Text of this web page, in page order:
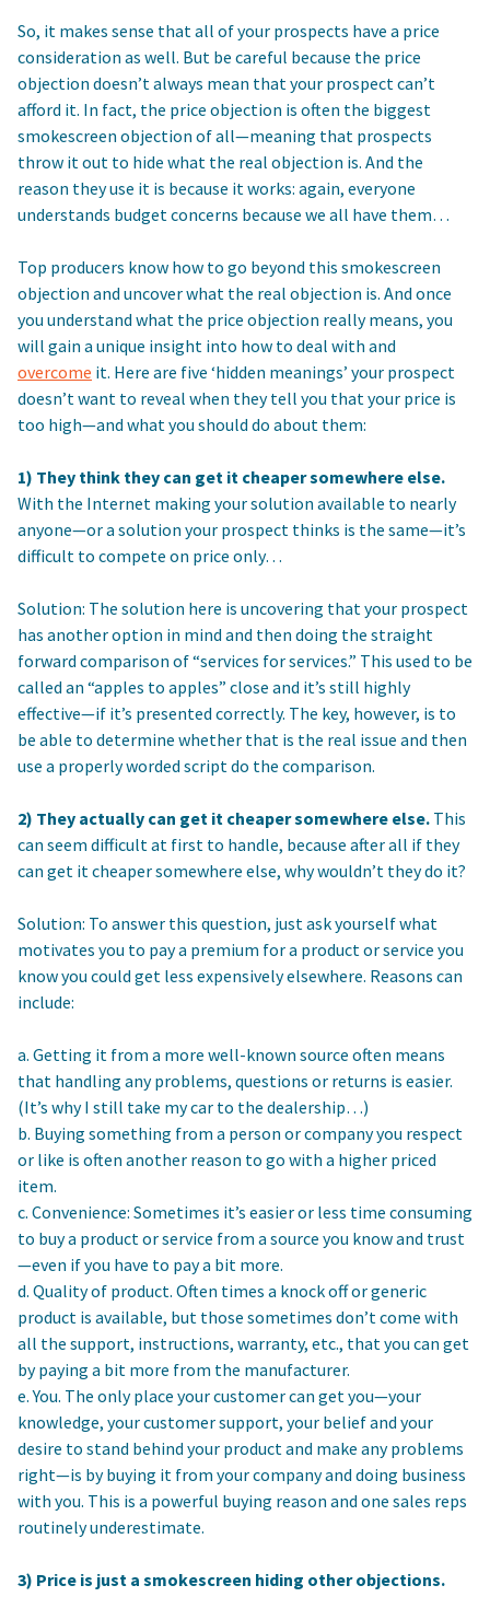
So, it makes sense that all of your prospects have a price
consideration as well. But be careful because the price
objection doesn’t always mean that your prospect can’t
afford it. In fact, the price objection is often the biggest
smokescreen objection of all—meaning that prospects
throw it out to hide what the real objection is. And the
reason they use it is because it works: again, everyone
understands budget concerns because we all have them…
Top producers know how to go beyond this smokescreen
objection and uncover what the real objection is. And once
you understand what the price objection really means, you
will gain a unique insight into how to deal with and
overcome it. Here are five ‘hidden meanings’ your prospect
doesn’t want to reveal when they tell you that your price is
too high—and what you should do about them:
1) They think they can get it cheaper somewhere else.
With the Internet making your solution available to nearly
anyone—or a solution your prospect thinks is the same—it’s
difficult to compete on price only…
Solution: The solution here is uncovering that your prospect
has another option in mind and then doing the straight
forward comparison of “services for services.” This used to be
called an “apples to apples” close and it’s still highly
effective—if it’s presented correctly. The key, however, is to
be able to determine whether that is the real issue and then
use a properly worded script do the comparison.
2) They actually can get it cheaper somewhere else. This
can seem difficult at first to handle, because after all if they
can get it cheaper somewhere else, why wouldn’t they do it?
Solution: To answer this question, just ask yourself what
motivates you to pay a premium for a product or service you
know you could get less expensively elsewhere. Reasons can
include:
a. Getting it from a more well-known source often means
that handling any problems, questions or returns is easier.
(It’s why I still take my car to the dealership…)
b. Buying something from a person or company you respect
or like is often another reason to go with a higher priced
item.
c. Convenience: Sometimes it’s easier or less time consuming
to buy a product or service from a source you know and trust
—even if you have to pay a bit more.
d. Quality of product. Often times a knock off or generic
product is available, but those sometimes don’t come with
all the support, instructions, warranty, etc., that you can get
by paying a bit more from the manufacturer.
e. You. The only place your customer can get you—your
knowledge, your customer support, your belief and your
desire to stand behind your product and make any problems
right—is by buying it from your company and doing business
with you. This is a powerful buying reason and one sales reps
routinely underestimate.
3) Price is just a smokescreen hiding other objections.